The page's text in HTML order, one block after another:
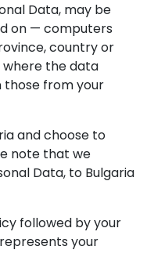
Data, may be
on — computers
country or
the data
from your
and choose to
note that we
Data, to Bulgaria
followed by your
your